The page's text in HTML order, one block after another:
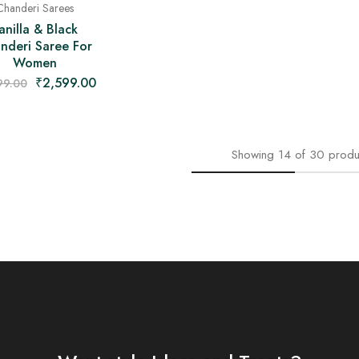
Sarees
& Black
Saree For
Women
₹2,599.00
Showing 14 of 30